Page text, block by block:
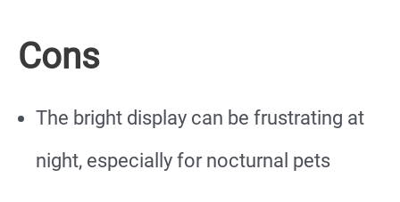
Cons
The bright display can be frustrating at
night, especially for nocturnal pets